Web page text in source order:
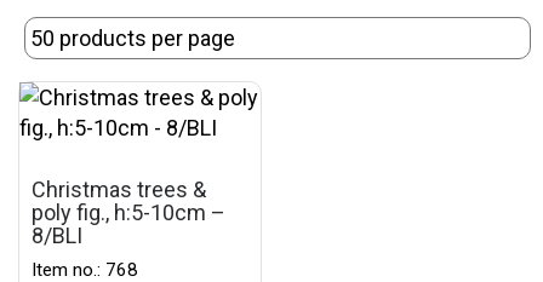
Christmas trees &
poly fig., h:5-10cm –
8/BLI
Item no.: 768